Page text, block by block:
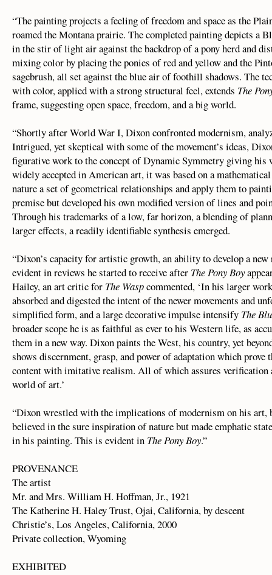
“The painting projects a feeling of freedom and space as the
roamed the Montana prairie. The completed painting depicts a
in the stir of light air against the backdrop of a pony herd and
mixing color by placing the ponies of red and yellow and the
sagebrush, all set against the blue air of foothill shadows. The
with color, applied with a strong structural feel, extends The
frame, suggesting open space, freedom, and a big world.
“Shortly after World War I, Dixon confronted modernism,
Intrigued, yet skeptical with some of the movement’s ideas,
figurative work to the concept of Dynamic Symmetry giving his
widely accepted in American art, it was based on a
nature a set of geometrical relationships and apply them to
premise but developed his own modified version of lines and
Through his trademarks of a low, far horizon, a blending of
larger effects, a readily identifiable synthesis emerged.
“Dixon’s capacity for artistic growth, an ability to develop a
evident in reviews he started to receive after The Pony Boy
Hailey, an art critic for The Waspcommented, ‘In his larger
absorbed and digested the intent of the newer movements and
simplified form, and a large decorative impulse intensify The
broader scope he is as faithful as ever to his Western life, as
them in a new way. Dixon paints the West, his country, yet
shows discernment, grasp, and power of adaptation which prove
content with imitative realism. All of which assures
world of art.’
“Dixon wrestled with the implications of modernism on his art,
believed in the sure inspiration of nature but made emphatic
in his painting. This is evident in The Pony Boy.”
PROVENANCE
The artist
Mr. and Mrs. William H. Hoffman, Jr., 1921
The Katherine H. Haley Trust, Ojai, California, by descent
Christie’s, Los Angeles, California, 2000
Private collection, Wyoming
EXHIBITED